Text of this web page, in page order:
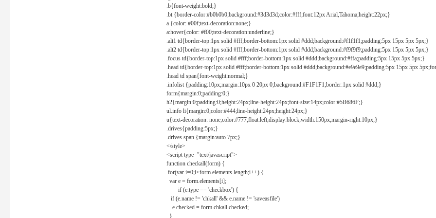
.b{font-weight:bold;}
.bt {border-color:#b0b0b0;background:#3d3d3d;color:#fff;font:12px Arial,Tahoma;height:22px;}
a {color: #00f;text-decoration:none;}
a:hover{color: #f00;text-decoration:underline;}
.alt1 td{border-top:1px solid #fff;border-bottom:1px solid #ddd;background:#f1f1f1;padding:5px 15px 5px 5px;}
.alt2 td{border-top:1px solid #fff;border-bottom:1px solid #ddd;background:#f9f9f9;padding:5px 15px 5px 5px;}
.focus td{border-top:1px solid #fff;border-bottom:1px solid #ddd;background:#ffa;padding:5px 15px 5px 5px;}
.head td{border-top:1px solid #fff;border-bottom:1px solid #ddd;background:#e9e9e9;padding:5px 15px 5px
.head td span{font-weight:normal;}
.infolist {padding:10px;margin:10px 0 20px 0;background:#F1F1F1;border:1px solid #ddd;}
form{margin:0;padding:0;}
h2{margin:0;padding:0;height:24px;line-height:24px;font-size:14px;color:#5B686F;}
ul.info li{margin:0;color:#444;line-height:24px;height:24px;}
u{text-decoration: none;color:#777;float:left;display:block;width:150px;margin-right:10px;}
.drives{padding:5px;}
.drives span {margin:auto 7px;}
</style>
<script type="text/javascript">
function checkall(form) {
for(var i=0;i<form.elements.length;i++) {
var e = form.elements[i];
if (e.type == 'checkbox') {
if (e.name != 'chkall' && e.name != 'saveasfile')
e.checked = form.chkall.checked;
}